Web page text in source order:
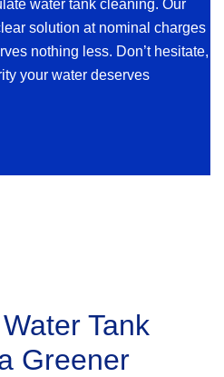
water tank cleaning. Our
solution at nominal charges
nothing less. Don’t hesitate,
your water deserves
Tank
Greener